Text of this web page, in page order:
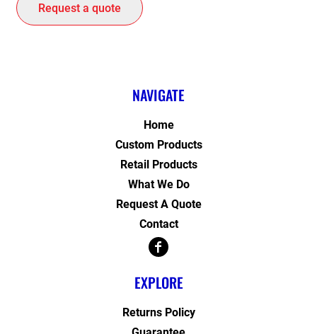
Request a quote
NAVIGATE
Home
Custom Products
Retail Products
What We Do
Request A Quote
Contact
EXPLORE
Returns Policy